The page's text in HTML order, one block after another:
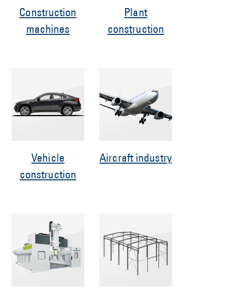
Construction
machines
Plant
construction
Vehicle
construction
Aircraft industry